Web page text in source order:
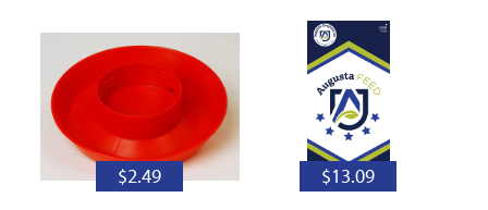
$2.49 $13.09